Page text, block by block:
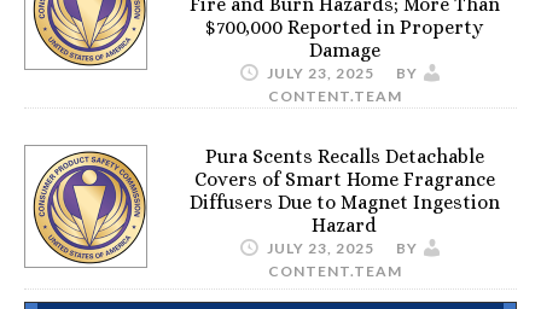
$700,000 Reported in Property
Damage
JULY 23, 2025
BY
CONTENT.TEAM
Pura Scents Recalls Detachable
Covers of Smart Home Fragrance
Diffusers Due to Magnet Ingestion
Hazard
JULY 23, 2025
BY
CONTENT.TEAM